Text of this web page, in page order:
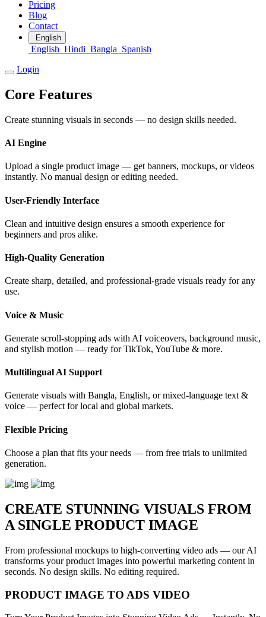
Pricing
Blog
Contact
English
English Hindi Bangla Spanish
Login
Core Features
Create stunning visuals in seconds — no design skills needed.
AI Engine
Upload a single product image — get banners, mockups, or videos
instantly. No manual design or editing needed.
User-Friendly Interface
Clean and intuitive design ensures a smooth experience for
beginners and pros alike.
High-Quality Generation
Create sharp, detailed, and professional-grade visuals ready for any
use.
Voice & Music
Generate scroll-stopping ads with AI voiceovers, background music,
and stylish motion — ready for TikTok, YouTube & more.
Multilingual AI Support
Generate visuals with Bangla, English, or mixed-language text &
voice — perfect for local and global markets.
Flexible Pricing
Choose a plan that fits your needs — from free trials to unlimited
generation.
CREATE STUNNING VISUALS FROM
A SINGLE PRODUCT IMAGE
From professional mockups to high-converting video ads — our AI
transforms your product images into powerful marketing content in
seconds. No design skills. No editing required.
PRODUCT IMAGE TO ADS VIDEO